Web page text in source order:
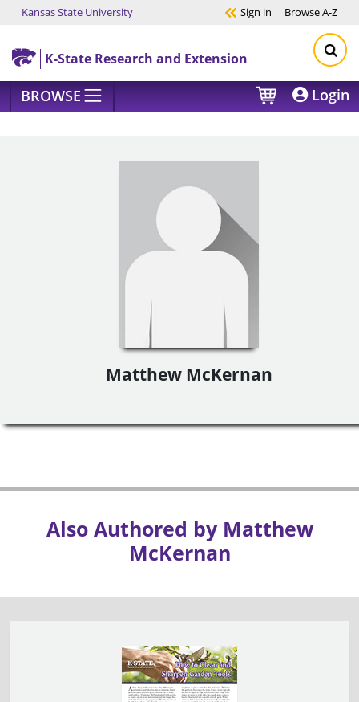
Skip to main content
Kansas State University Sign in BrowseA-Z
K-State Research and Extension
BROWSE Login
Matthew McKernan
Also Authored by Matthew
McKernan